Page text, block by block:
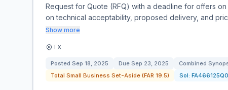
Request for Quote (RFQ) with a deadline for offers
on technical acceptability, proposed delivery, and
Show more
TX
Posted Sep 18, 2025 Due Sep 23, 2025 Combined
Total Small Business Set-Aside (FAR 19.5)
Sol: